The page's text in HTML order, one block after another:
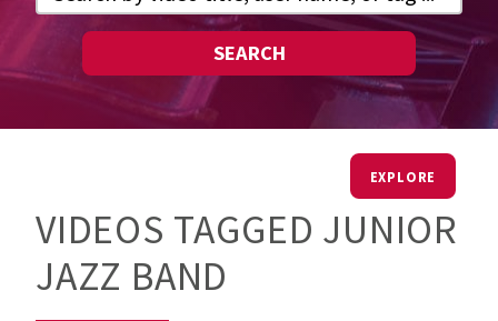
SEARCH
EXPLORE
VIDEOS TAGGED JUNIOR
JAZZ BAND